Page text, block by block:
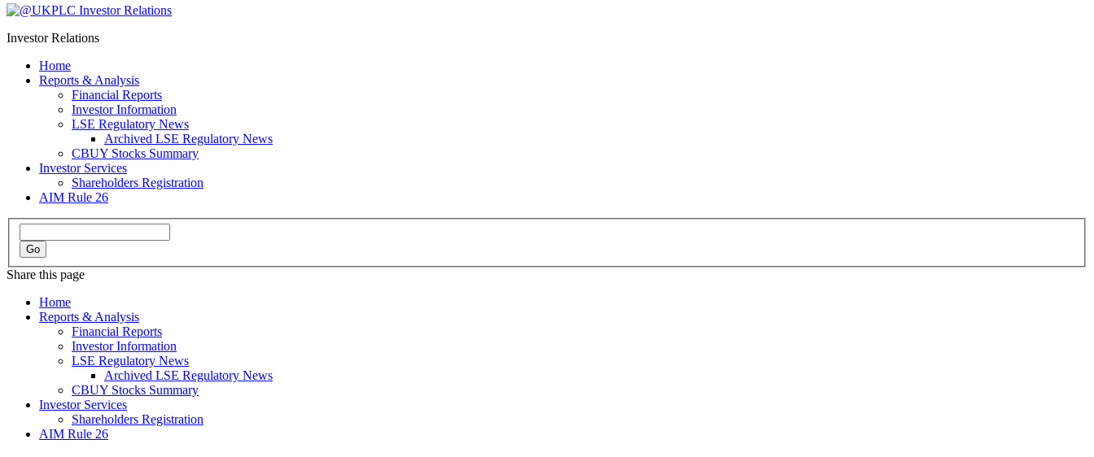
Investor Relations
Home
Reports & Analysis
Financial Reports
Investor Information
LSE Regulatory News
Archived LSE Regulatory News
CBUY Stocks Summary
Investor Services
Shareholders Registration
AIM Rule 26
Share this page
Home
Reports & Analysis
Financial Reports
Investor Information
LSE Regulatory News
Archived LSE Regulatory News
CBUY Stocks Summary
Investor Services
Shareholders Registration
AIM Rule 26